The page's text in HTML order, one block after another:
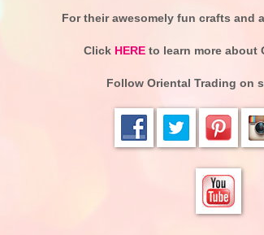
For their awesomely fun crafts and
Click HEREto learn more about
Follow Oriental Trading on